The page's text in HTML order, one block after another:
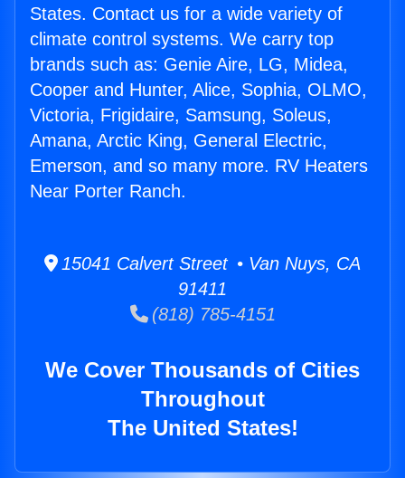
States. Contact us for a wide variety of
climate control systems. We carry top
brands such as: Genie Aire, LG, Midea,
Cooper and Hunter, Alice, Sophia, OLMO,
Victoria, Frigidaire, Samsung, Soleus,
Amana, Arctic King, General Electric,
Emerson, and so many more. RV Heaters
Near Porter Ranch.
15041 Calvert Street • Van Nuys, CA
91411
(818) 785-4151
We Cover Thousands of Cities
Throughout
The United States!